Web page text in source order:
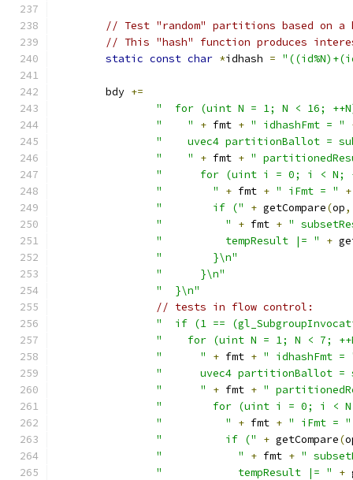
// Test "random" partitions based on
// This "hash" function produces
static const char *idhash =
	bdy
+=
"  for (uint N = 1; N < 16;
"    "
+ fmt + " idhashFmt = "
"    uvec4 partitionBallot =
"    "
+ fmt + "
"      for (uint i = 0; i < N;
"        "
+ fmt + " iFmt = " +
"        if ("
+ getCompare(op,
"          "
+ fmt + "
"          tempResult |= "
+
"        }\n"
"      }\n"
"  }\n"
// tests in flow control:
"  if (1 ==
"    for (uint N = 1; N < 7;
"      "
+ fmt + " idhashFmt =
"      uvec4 partitionBallot =
"      "
+ fmt + "
"        for (uint i = 0; i <
"          "
+ fmt + " iFmt = "
"          if ("
+ getCompare(
"            "
+ fmt + "
"            tempResult |= "
+